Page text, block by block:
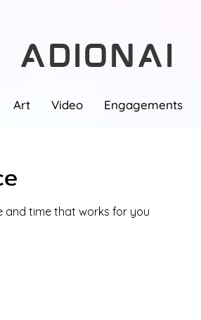
ADIONAI
Art Video Engagements
and time that works for you